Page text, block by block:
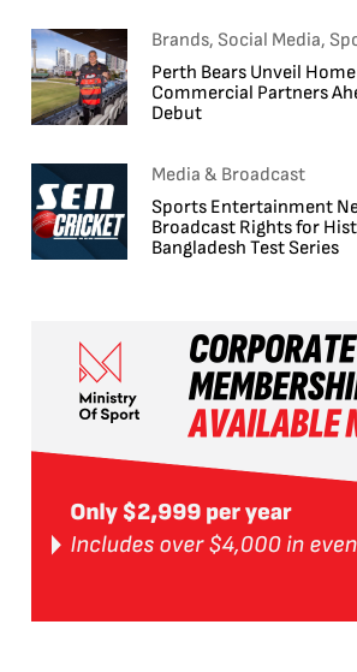
Brands, Social Media,
Perth Bears Unveil Home
Commercial Partners
Debut
Media & Broadcast
Sports Entertainment
Broadcast Rights for
Bangladesh Test Series